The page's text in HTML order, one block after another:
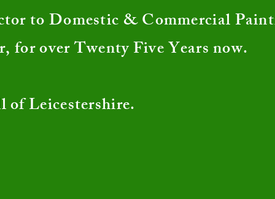
to Domestic & Commercial
for over Twenty Five Years now.
of Leicestershire.